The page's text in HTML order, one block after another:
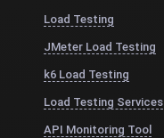
Load Testing
JMeter Load Testing
k6 Load Testing
Load Testing Services
API Monitoring Tool